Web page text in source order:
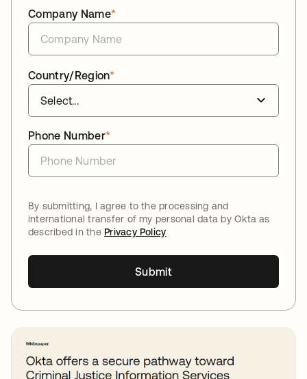
*
Company Name
*
Country/Region
*
Phone Number
By submitting, I agree to the processing and
international transfer of my personal data by Okta as
described in thePrivacy Policy
Submit